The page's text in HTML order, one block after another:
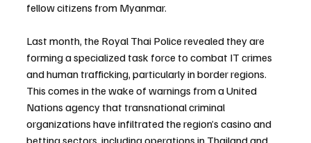
fellow citizens from Myanmar.
Last month, the Royal Thai Police revealed they are
forming a specialized task force to combat IT crimes
and human trafficking, particularly in border regions.
This comes in the wake of warnings from a United
Nations agency that transnational criminal
organizations have infiltrated the region’s casino and